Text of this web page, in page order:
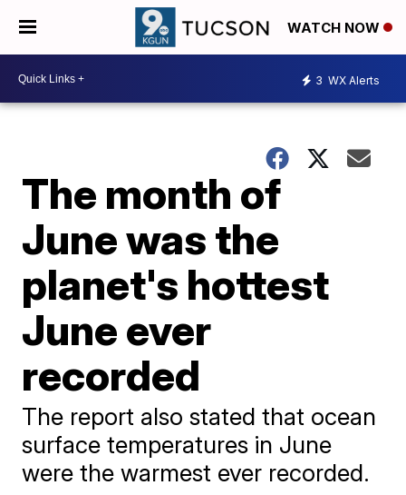
WATCH NOW
3 WX Alerts
The month of
June was the
planet's hottest
June ever
recorded
The report also stated that ocean
surface temperatures in June
were the warmest ever recorded.